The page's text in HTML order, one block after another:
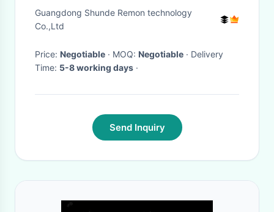
Warmer USB Charging Digital
Display
Guangdong Shunde Remon technology
Co.,Ltd
Price: Negotiable · MOQ: Negotiable · Delivery
Time: 5-8 working days ·
Send Inquiry